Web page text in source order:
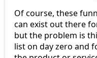
Of course, these
can exist out there
but the problem is
list on day zero and